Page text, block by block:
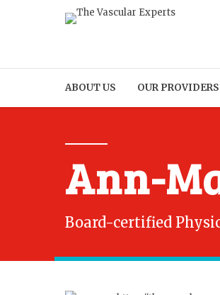
ABOUT US OUR PROVIDERS
Ann-
Board-certified